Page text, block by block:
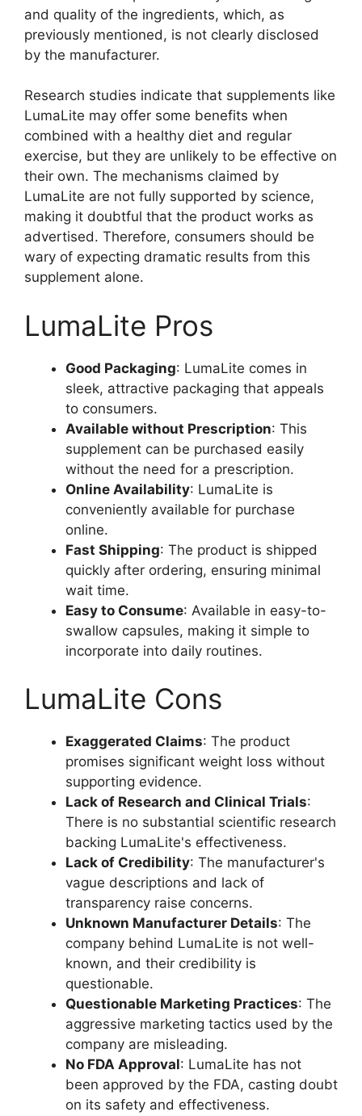
and quality of the ingredients, which, as
previously mentioned, is not clearly disclosed
by the manufacturer.
Research studies indicate that supplements like
LumaLite may offer some benefits when
combined with a healthy diet and regular
exercise, but they are unlikely to be effective on
their own. The mechanisms claimed by
LumaLite are not fully supported by science,
making it doubtful that the product works as
advertised. Therefore, consumers should be
wary of expecting dramatic results from this
supplement alone.
LumaLite Pros
Good Packaging: LumaLite comes in
sleek, attractive packaging that appeals
to consumers.
Available without Prescription: This
supplement can be purchased easily
without the need for a prescription.
Online Availability: LumaLite is
conveniently available for purchase
online.
Fast Shipping: The product is shipped
quickly after ordering, ensuring minimal
wait time.
Easy to Consume: Available in easy-to-
swallow capsules, making it simple to
incorporate into daily routines.
LumaLite Cons
Exaggerated Claims: The product
promises significant weight loss without
supporting evidence.
Lack of Research and Clinical Trials:
There is no substantial scientific research
backing LumaLite's effectiveness.
Lack of Credibility: The manufacturer's
vague descriptions and lack of
transparency raise concerns.
Unknown Manufacturer Details: The
company behind LumaLite is not well-
known, and their credibility is
questionable.
Questionable Marketing Practices: The
aggressive marketing tactics used by the
company are misleading.
No FDA Approval: LumaLite has not
been approved by the FDA, casting doubt
on its safety and effectiveness.